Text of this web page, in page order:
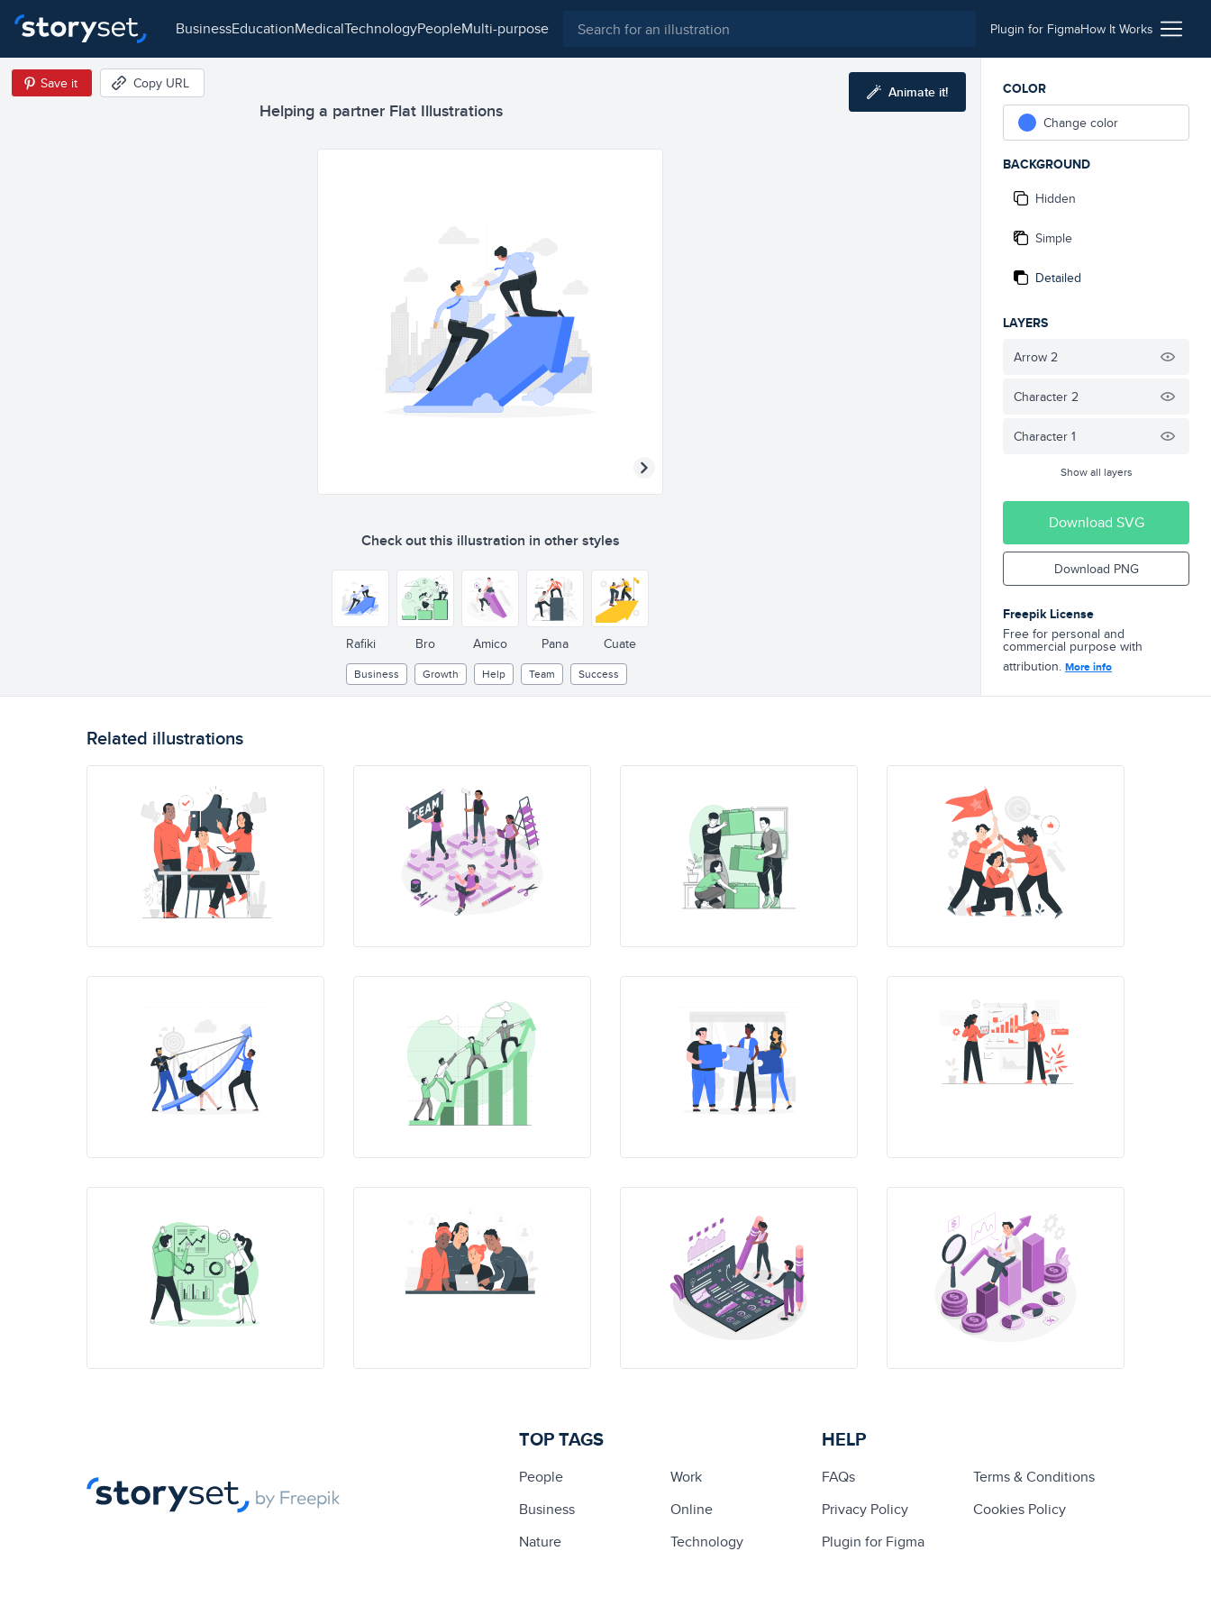
business education medical technology people multi-purpose Plugin for FigmaHow It Works
Helping a partner Flat Illustrations
Save it Copy URL Animate it!
Check out this illustration in other styles
Rafiki Bro Amico Pana Cuate
Business Growth Help Team Success
COLOR
Change color
BACKGROUND
Hidden
Simple
Detailed
LAYERS
Arrow 2
Character 2
Character 1
Show all layers
Download SVG
Download PNG
Freepik License
Free for personal and
commercial purpose with
attribution. More info
Related illustrations
TOP TAGS
People
Work
Business
Online
Nature
Technology
HELP
FAQs
Terms & Conditions
Privacy Policy
Cookies Policy
Plugin for Figma